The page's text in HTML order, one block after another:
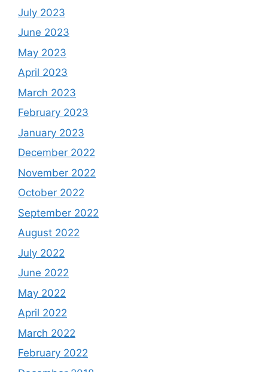
July 2023
June 2023
May 2023
April 2023
March 2023
February 2023
January 2023
December 2022
November 2022
October 2022
September 2022
August 2022
July 2022
June 2022
May 2022
April 2022
March 2022
February 2022